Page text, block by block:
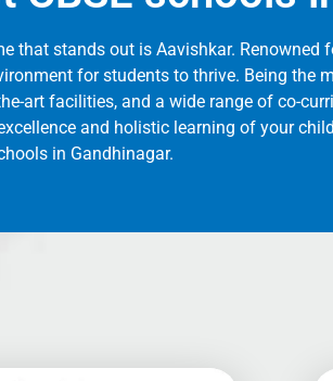
that stands out is Aavishkar.
for students to thrive. Being the
art facilities, and a wide range of co-
and holistic learning of your
in Gandhinagar.